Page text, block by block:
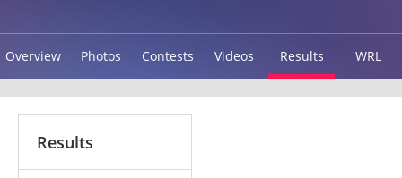
Overview Photos Contests Videos Results WRL
Results